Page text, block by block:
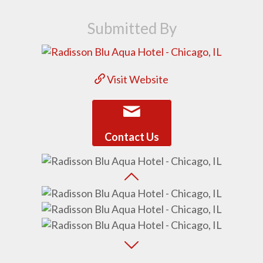
Submitted By
Visit Website
Contact Us